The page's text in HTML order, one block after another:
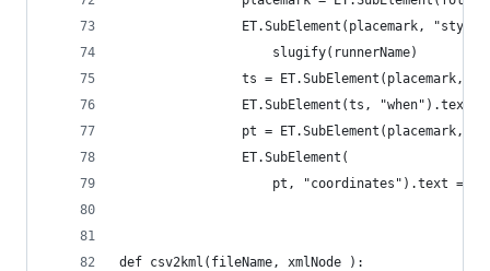
ET.SubElement(placemark,
                    slugify(runnerName)
ts = ET.SubElement(placemark,
ET.SubElement(ts, "when").text =
pt = ET.SubElement(placemark,
                ET.SubElement(
pt, "coordinates").text =
def csv2kml(fileName, xmlNode ):